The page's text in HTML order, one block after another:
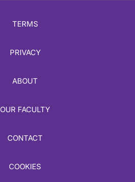
TERMS
PRIVACY
ABOUT
OUR FACULTY
CONTACT
COOKIES